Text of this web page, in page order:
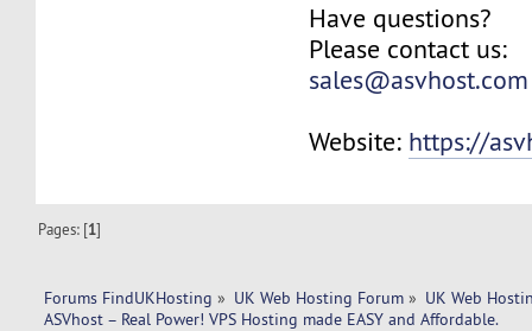
Have questions?
Please contact us:
sales@asvhost.com
Website: https://
Pages: [1]
Forums FindUKHosting » UK Web Hosting Forum » UK Web
ASVhost – Real Power! VPS Hosting made EASY and Affordable.